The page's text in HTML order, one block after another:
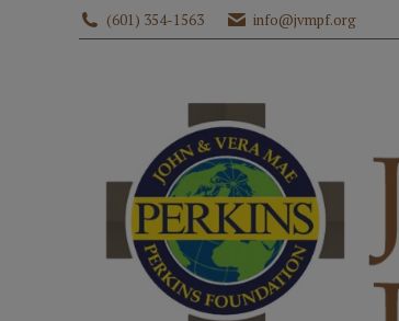
(601) 354-1563 info@jvmpf.org
HOME